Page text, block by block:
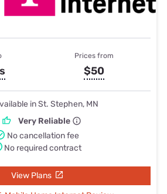
Prices from
$50
in St. Stephen, MN
Very Reliable
No cancellation fee
No required contract
View Plans